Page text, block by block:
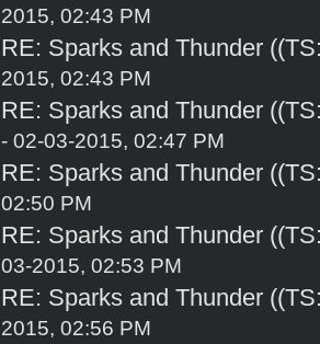
2015, 02:43 PM
RE: Sparks and Thunder
2015, 02:43 PM
RE: Sparks and Thunder
- 02-03-2015, 02:47 PM
RE: Sparks and Thunder
02:50 PM
RE: Sparks and Thunder
03-2015, 02:53 PM
RE: Sparks and Thunder
2015, 02:56 PM